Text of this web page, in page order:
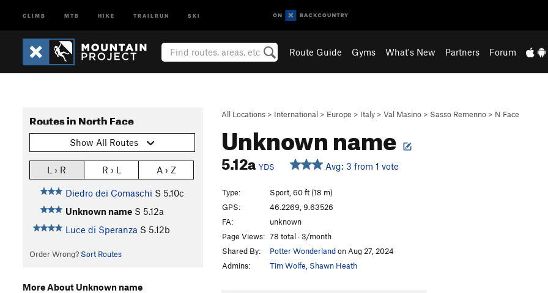
CLIMB MTB HIKE TRAILRUN SKI
Route Guide Gyms What's New Partners Forum
All Locations > International > Europe > Italy > Val Masino > Sasso Remenno > N Face
Unknown name
5.12a YDS Avg: 3 from 1 vote
Routes in North Face
Show All Routes
L › R R › L A › Z
Diedro dei Comaschi S 5.10c
Unknown name S 5.12a
Luce di Speranza S 5.12b
Order Wrong? Sort Routes
Type:
Sport, 60 ft (18 m)
GPS:
46.2269, 9.63526
FA:
unknown
Page Views: 78 total · 3/month
Shared By:
Potter Wonderlandon Aug 27, 2024
Admins:
Tim Wolfe Shawn Heath
More About Unknown name